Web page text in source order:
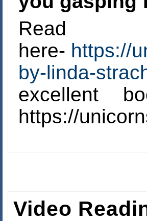
here- https://
by-linda-
excellent
https://
Video